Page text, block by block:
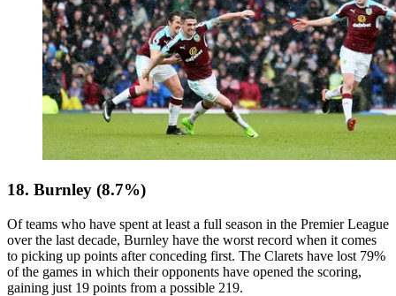
18. Burnley (8.7%)
Of teams who have spent at least a full season in the Premier League
over the last decade, Burnley have the worst record when it comes
to picking up points after conceding first. The Clarets have lost 79%
of the games in which their opponents have opened the scoring,
gaining just 19 points from a possible 219.